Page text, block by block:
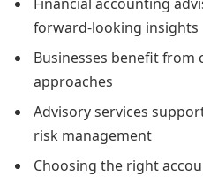
forward-looking insights
Businesses benefit from
approaches
Advisory services
risk management
Choosing the right